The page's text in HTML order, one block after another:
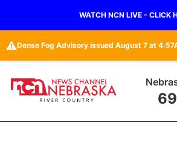
WATCH NCN LIVE - CLICK
⚠️